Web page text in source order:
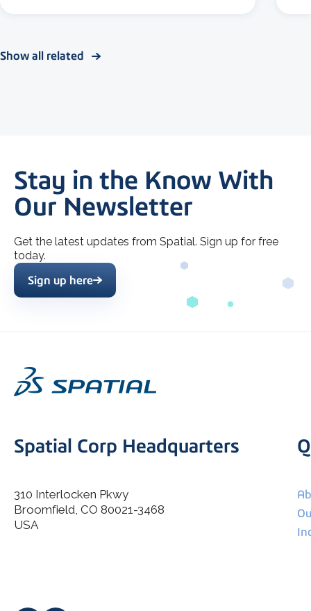
Show all related
Stay in the Know With
Our Newsletter
Get the latest updates from Spatial. Sign up for free
today.
I agree to allow Spatial Corp to store and process my
Sign up here
Spatial Corp Headquarters
310 Interlocken Pkwy
Broomfield, CO 80021-3468
USA